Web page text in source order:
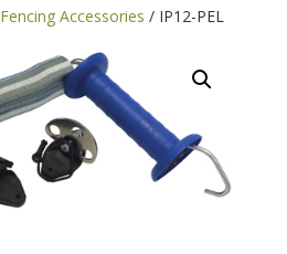
Fencing Accessories / IP12-PEL